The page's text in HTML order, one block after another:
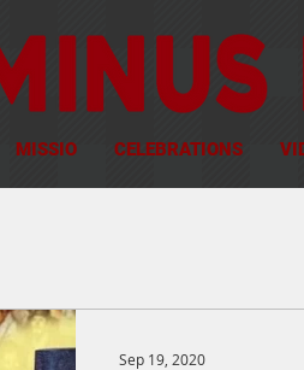
MISSIO CELEBRATIONS
Sep 19, 2020